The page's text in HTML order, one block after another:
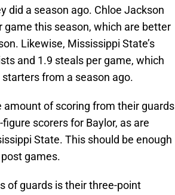
did a season ago. Chloe Jackson
game this season, which are better
Likewise, Mississippi State’s
and 1.9 steals per game, which
from a season ago.
of scoring from their guards
scorers for Baylor, as are
State. This should be enough
games.
of guards is their three-point